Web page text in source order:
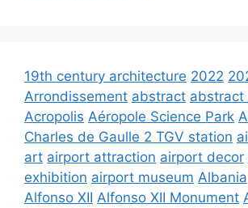
19th century architecture 2022
Arrondissement abstract abstract
Acropolis Aéropole Science Park
Charles de Gaulle 2 TGV station
art airport attraction airport decor
exhibition airport museum Albania
Alfonso XII Alfonso XII Monument